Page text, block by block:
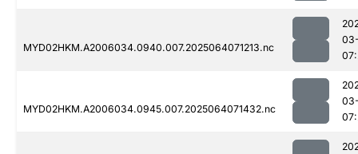
MYD02HKM.A2006034.0940.007.2025064071213.nc
MYD02HKM.A2006034.0945.007.2025064071432.nc